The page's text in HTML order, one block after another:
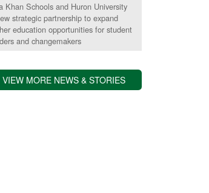
Khan Schools and Huron University
strategic partnership to expand
education opportunities for student
and changemakers
VIEW MORE NEWS & STORIES